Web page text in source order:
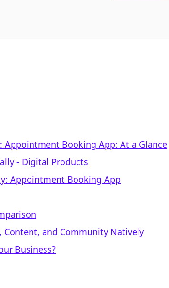
Appointment Booking App: At a Glance
‑ Digital Products
Appointment Booking App
Content, and Community Natively
Business?